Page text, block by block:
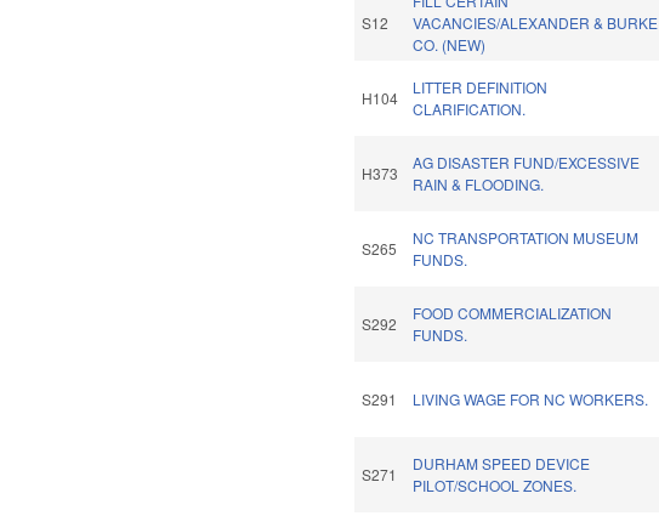
S12
VACANCIES/ALEXANDER & BURKE
CO. (NEW)
H104
LITTER DEFINITION
CLARIFICATION.
H373
AG DISASTER FUND/EXCESSIVE
RAIN & FLOODING.
S265
NC TRANSPORTATION MUSEUM
FUNDS.
S292
FOOD COMMERCIALIZATION
FUNDS.
S291 LIVING WAGE FOR NC WORKERS.
S271
DURHAM SPEED DEVICE
PILOT/SCHOOL ZONES.